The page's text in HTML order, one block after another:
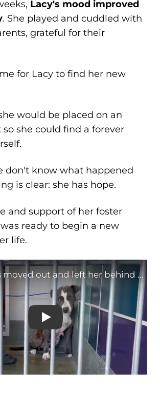
Lacy's mood improved
. She played and cuddled with
grateful for their
for Lacy to find her new
would be placed on an
she could find a forever
don't know what happened
is clear: she has hope.
and support of her foster
ready to begin a new
life.
Her owners moved out